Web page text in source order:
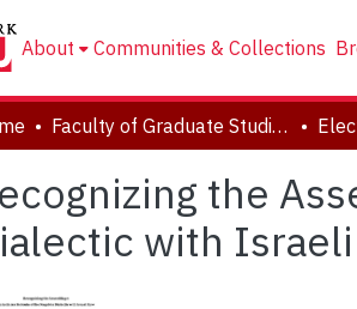
About Communities & Collections
Faculty of Graduate Studies
the
with Israeli